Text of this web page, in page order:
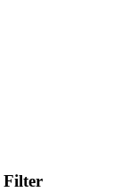
Filter